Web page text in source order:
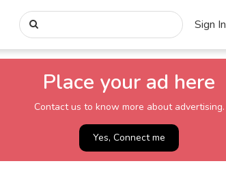
Sign In
Place your ad here
Contact us to know more about advertising.
Yes, Connect me